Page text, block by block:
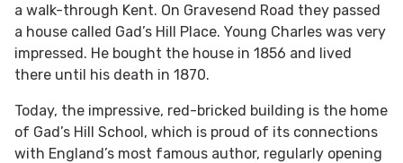
a walk-through Kent. On Gravesend Road they passed
a house called Gad’s Hill Place. Young Charles was very
impressed. He bought the house in 1856 and lived
there until his death in 1870.
Today, the impressive, red-bricked building is the home
of Gad’s Hill School, which is proud of its connections
with England’s most famous author, regularly opening